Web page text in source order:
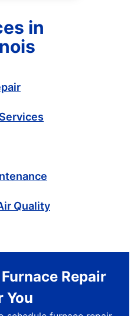
in
Quality
Repair
You